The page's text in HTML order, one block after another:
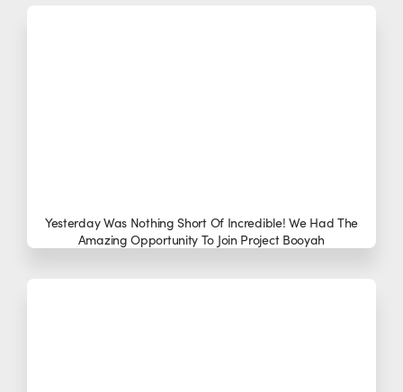
Yesterday Was Nothing Short Of Incredible! We Had The
Amazing Opportunity To Join Project Booyah